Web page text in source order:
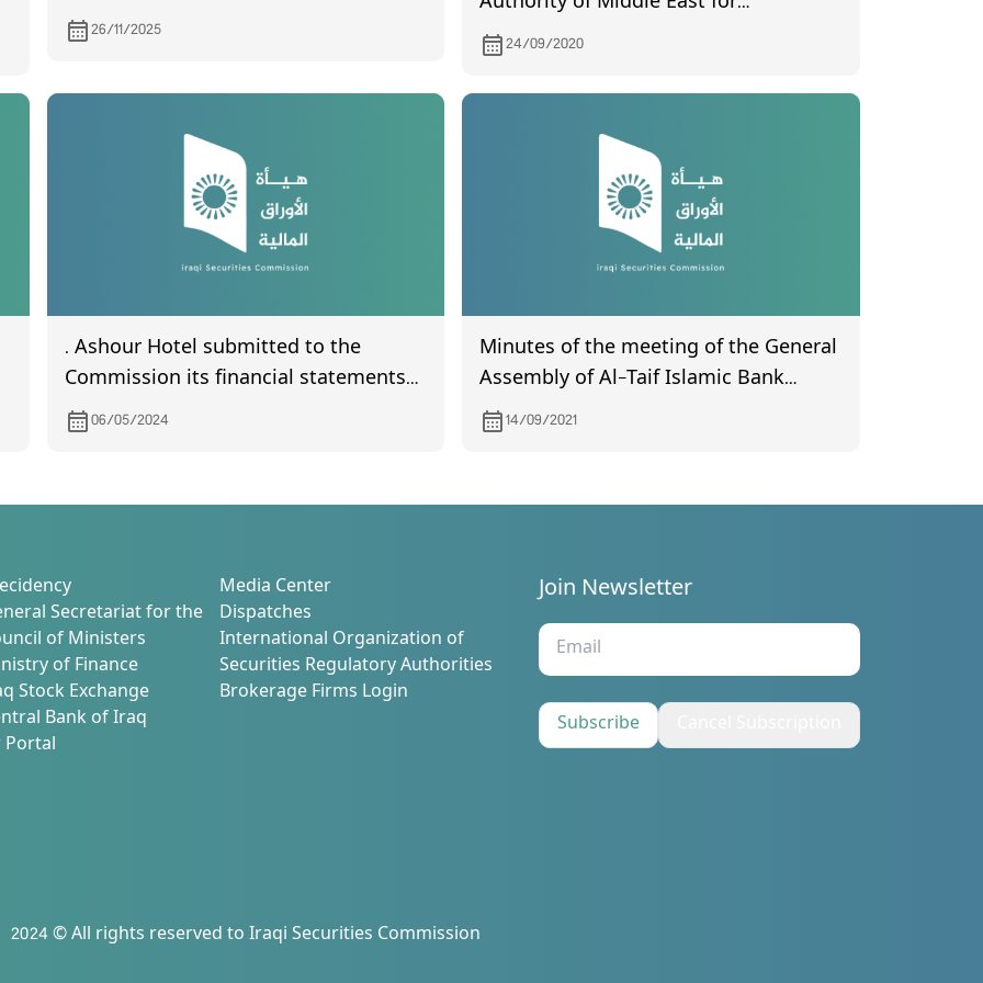
26/11/2025
Production- Fish (Certified) from the
Companies Registration Department
held on 6/18/2020
24/09/2020
. Ashour Hotel submitted to the
Commission its financial statements
the quarter of the year 2024
06/05/2024
Minutes of the meeting of the General
Assembly of Al-Taif Islamic Bank
Company (certified by the Companies
Registration Department) held on
14/09/2021
Secretariat for the
of Ministers
of Finance
Stock Exchange
Bank of Iraq
Portal
Media Center
Dispatches
International Organization of
Securities Regulatory Authorities
Brokerage Firms Login
Join Newsletter
Subscribe
2024 © All rights reserved to Iraqi Securities Commission